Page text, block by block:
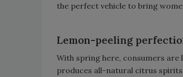
the perfect vehicle to bring
Lemon-peeling
With spring here, consumers
produces all-natural citrus